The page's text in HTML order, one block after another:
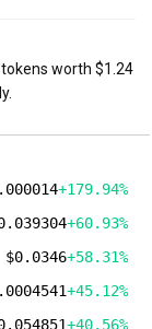
worth $1.24
+179.94%
+60.93%
$0.0346+58.31%
+45.12%
+40.56%